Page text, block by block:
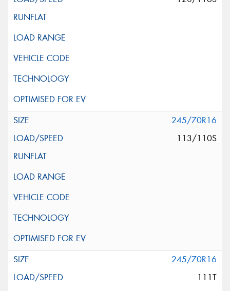
245/70R16
113/110S
245/70R16
111T